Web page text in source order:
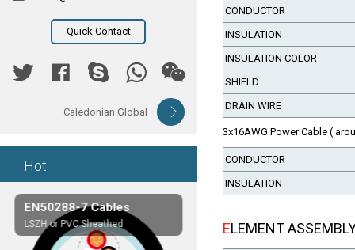
Quick Contact
Caledonian Global
Hot
EN50288-7 Cables
LSZH or PVC Sheathed Customerized cables
CONDUCTOR
INSULATION
INSULATION COLOR
SHIELD
DRAIN WIRE
3x16AWG Power Cable (
CONDUCTOR
INSULATION
ELEMENT